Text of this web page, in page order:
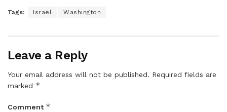
Tags: Israel Washington
Leave a Reply
Your email address will not be published. Required fields are
marked *
Comment *